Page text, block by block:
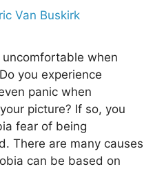
Van Buskirk
when
you experience
panic when
picture? If so, you
fear of being
There are many causes
can be based on